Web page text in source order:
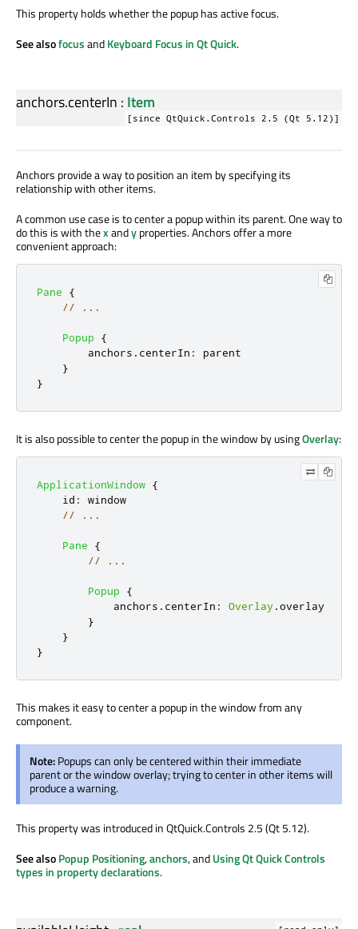
This property holds whether the popup has active focus.
See alsofocusandKeyboard Focus in Qt Quick.
anchors.centerIn : Item
[since QtQuick.Controls 2.5 (Qt 5.12)]
Anchors provide a way to position an item by specifying its
relationship with other items.
A common use case is to center a popup within its parent. One way to
do this is with thexandyproperties. Anchors offer a more
convenient approach:
Pane
{
// ...
Popup
{
anchors . centerIn :
parent
}
}
It is also possible to center the popup in the window by usingOverlay:
ApplicationWindow {
id :
window
// ...
Pane
{
// ...
Popup
{
anchors . centerIn : Overlay .overlay
}
}
}
This makes it easy to center a popup in the window from any
component.
Note:Popups can only be centered within their immediate
parent or the window overlay; trying to center in other items will
produce a warning.
This property was introduced in QtQuick.Controls 2.5 (Qt 5.12).
See alsoPopup Positioning,anchors, andUsing Qt Quick Controls
types in property declarations.